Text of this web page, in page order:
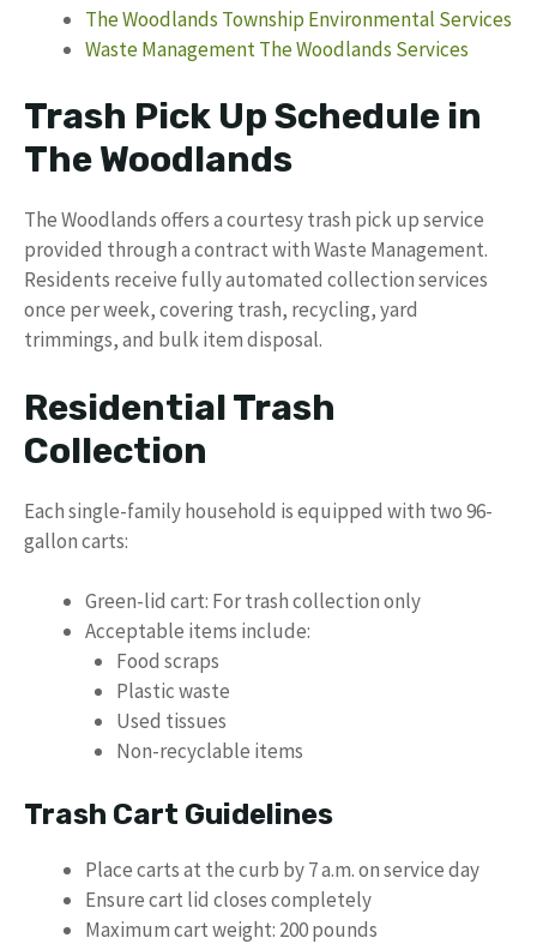
The Woodlands Township Environmental Services
Waste Management The Woodlands Services
Trash Pick Up Schedule in
The Woodlands
The Woodlands offers a courtesy trash pick up service
provided through a contract with Waste Management.
Residents receive fully automated collection services
once per week, covering trash, recycling, yard
trimmings, and bulk item disposal.
Residential Trash
Collection
Each single-family household is equipped with two 96-
gallon carts:
Green-lid cart: For trash collection only
Acceptable items include:
Food scraps
Plastic waste
Used tissues
Non-recyclable items
Trash Cart Guidelines
Place carts at the curb by 7 a.m. on service day
Ensure cart lid closes completely
Maximum cart weight: 200 pounds